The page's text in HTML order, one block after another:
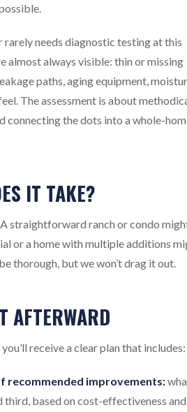
rarely needs diagnostic testing at this
almost always visible: thin or missing
paths, aging equipment,
The assessment is about
connecting the dots into a whole-
IT TAKE?
straightforward ranch or condo
or a home with multiple additions
thorough, but we won’t drag it out.
AFTERWARD
receive a clear plan that includes:
recommended improvements:
third, based on cost-effectiveness and